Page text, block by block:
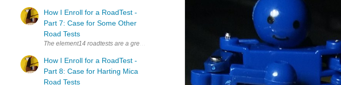
How I Enroll for a RoadTest -
Part 7: Case for Some Other
Road Tests
The element14 roadtests are a great way to learn new things. Whenever I see a test that interests me, I
How I Enroll for a RoadTest -
Part 8: Case for Harting Mica
Road Tests